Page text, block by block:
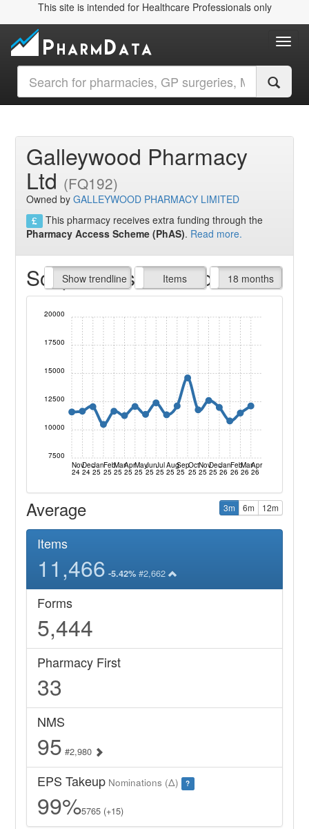
This site is intended for Healthcare Professionals only
Galleywood Pharmacy
Ltd (FQ192)
Owned byGALLEYWOOD PHARMACY LIMITED
This pharmacy receives extra funding through the
Pharmacy Access Scheme (PhAS). Read more.
Script Items claimed
Show trendline
Prof. Fees Items
All Time 18 months
Nov
24
Dec
24
Jan
25
Feb
25
Mar
25
Apr
25
May
25
Jun
25
Jul
25
Aug
25
Sep
25
Oct
25
Nov
25
Dec
25
Jan
26
Feb
26
Mar
26
Apr
26
7500
10000
12500
15000
17500
20000
Average 3m 6m 12m
Items
11,466 -5.42% #2,662
Forms
5,444
Pharmacy First
33
NMS
95 #2,980
EPS Takeup Nominations (Δ) ?
99%5765 (+15)